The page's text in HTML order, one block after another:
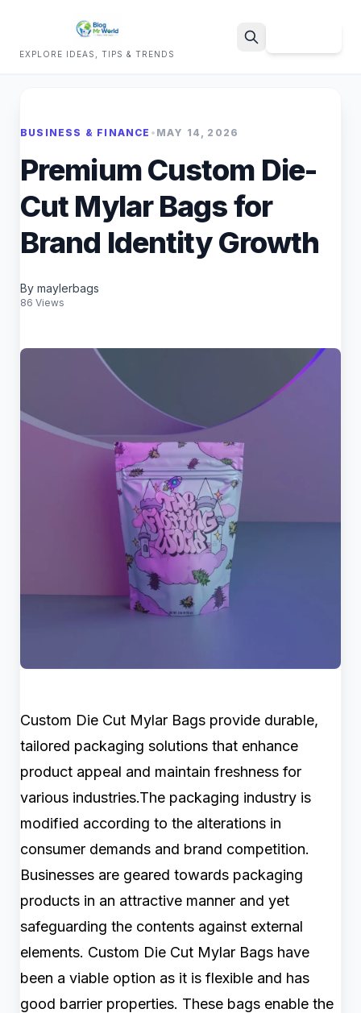
EXPLORE IDEAS, TIPS & TRENDS
BUSINESS & FINANCE • MAY 14, 2026
Premium Custom Die-
Cut Mylar Bags for
Brand Identity Growth
By maylerbags
86 Views
Custom Die Cut Mylar Bags provide durable,
tailored packaging solutions that enhance
product appeal and maintain freshness for
various industries.The packaging industry is
modified according to the alterations in
consumer demands and brand competition.
Businesses are geared towards packaging
products in an attractive manner and yet
safeguarding the contents against external
elements. Custom Die Cut Mylar Bags have
been a viable option as it is flexible and has
good barrier properties. These bags enable the